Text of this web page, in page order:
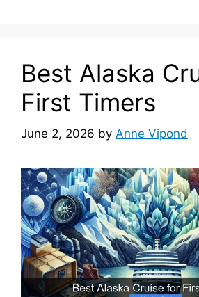
Best Alaska
First Timers
June 2, 2026 by Anne Vipond